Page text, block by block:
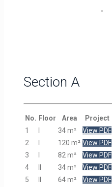
Section A
No. Floor Area Project
1
34 m² View PDF
2
120 m² View PDF
3
82 m² View PDF
4
34 m² View PDF
5
64 m² View PDF